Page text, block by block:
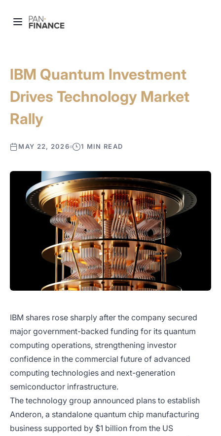
IBM Quantum Investment
Drives Technology Market
Rally
MAY 22, 2026 1 MIN READ
IBM shares rose sharply after the company secured
major government-backed funding for its quantum
computing operations, strengthening investor
confidence in the commercial future of advanced
computing technologies and next-generation
semiconductor infrastructure.
The technology group announced plans to establish
Anderon, a standalone quantum chip manufacturing
business supported by $1 billion from the US